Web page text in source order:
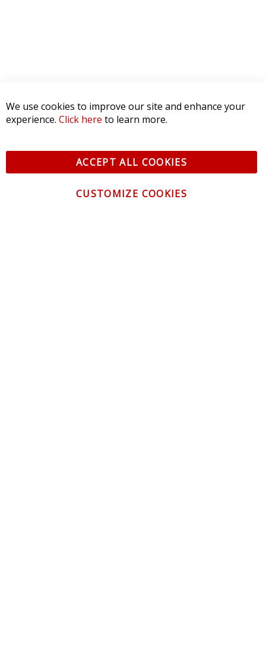
We use cookies to improve our site and enhance your
experience. Click here to learn more.
ACCEPT ALL COOKIES
CUSTOMIZE COOKIES